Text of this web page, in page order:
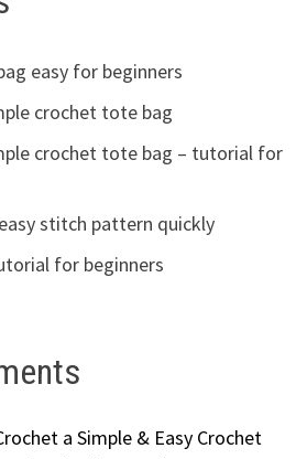
easy for beginners
crochet tote bag
crochet tote bag – tutorial for
stitch pattern quickly
for beginners
a Simple & Easy Crochet